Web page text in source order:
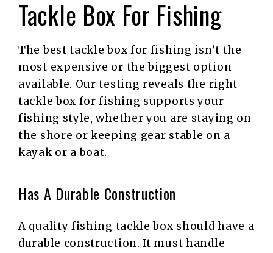
Tackle Box For Fishing
The best tackle box for fishing isn’t the
most expensive or the biggest option
available. Our testing reveals the right
tackle box for fishing supports your
fishing style, whether you are staying on
the shore or keeping gear stable on a
kayak or a boat.
Has A Durable Construction
A quality fishing tackle box should have a
durable construction. It must handle